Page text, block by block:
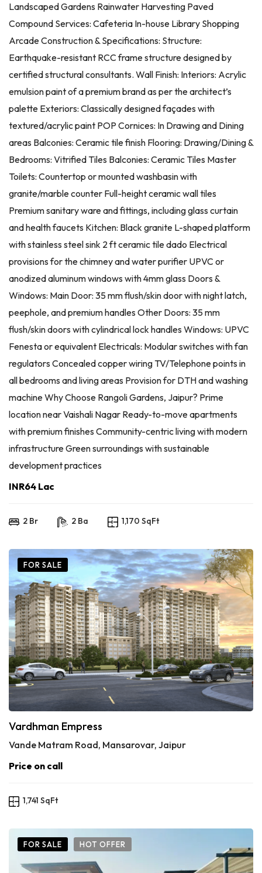
Landscaped Gardens Rainwater Harvesting Paved
Compound Services: Cafeteria In-house Library Shopping
Arcade Construction & Specifications: Structure:
Earthquake-resistant RCC frame structure designed by
certified structural consultants. Wall Finish: Interiors: Acrylic
emulsion paint of a premium brand as per the architect’s
palette Exteriors: Classically designed façades with
textured/acrylic paint POP Cornices: In Drawing and Dining
areas Balconies: Ceramic tile finish Flooring: Drawing/Dining &
Bedrooms: Vitrified Tiles Balconies: Ceramic Tiles Master
Toilets: Countertop or mounted washbasin with
granite/marble counter Full-height ceramic wall tiles
Premium sanitary ware and fittings, including glass curtain
and health faucets Kitchen: Black granite L-shaped platform
with stainless steel sink 2 ft ceramic tile dado Electrical
provisions for the chimney and water purifier UPVC or
anodized aluminum windows with 4mm glass Doors &
Windows: Main Door: 35 mm flush/skin door with night latch,
peephole, and premium handles Other Doors: 35 mm
flush/skin doors with cylindrical lock handles Windows: UPVC
Fenesta or equivalent Electricals: Modular switches with fan
regulators Concealed copper wiring TV/Telephone points in
all bedrooms and living areas Provision for DTH and washing
machine Why Choose Rangoli Gardens, Jaipur? Prime
location near Vaishali Nagar Ready-to-move apartments
with premium finishes Community-centric living with modern
infrastructure Green surroundings with sustainable
development practices
INR64 Lac
2 Br 2 Ba 1,170 SqFt
FOR SALE
Vardhman Empress
Vande Matram Road, Mansarovar, Jaipur
Price on call
1,741 SqFt
FOR SALE HOT OFFER